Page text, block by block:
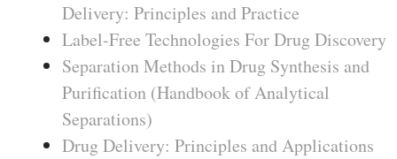
Delivery: Principles and Practice
Label-Free Technologies For Drug Discovery
Separation Methods in Drug Synthesis and
Purification (Handbook of Analytical
Separations)
Drug Delivery: Principles and Applications